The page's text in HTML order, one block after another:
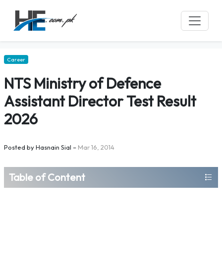
Career
NTS Ministry of Defence
Assistant Director Test Result
2026
Posted byHasnain Sial – Mar 16, 2014
Table of Content